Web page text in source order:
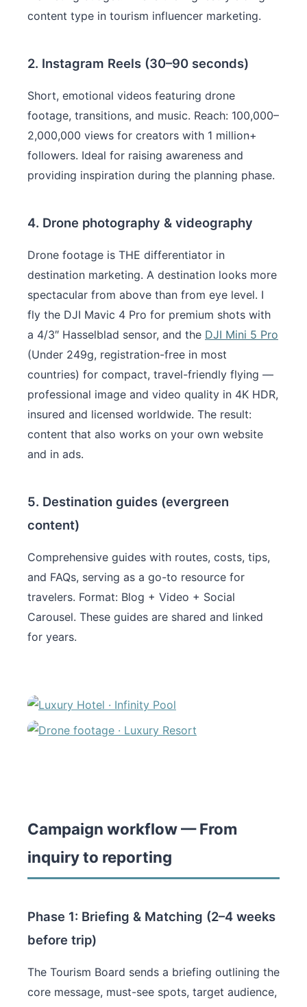
content type in tourism influencer marketing.
2. Instagram Reels (30–90 seconds)
Short, emotional videos featuring drone
footage, transitions, and music. Reach: 100,000–
2,000,000 views for creators with 1 million+
followers. Ideal for raising awareness and
providing inspiration during the planning phase.
4. Drone photography & videography
Drone footage is THE differentiator in
destination marketing. A destination looks more
spectacular from above than from eye level. I
fly the DJI Mavic 4 Pro for premium shots with
a 4/3″ Hasselblad sensor, and the DJI Mini 5 Pro
(Under 249g, registration-free in most
countries) for compact, travel-friendly flying —
professional image and video quality in 4K HDR,
insured and licensed worldwide. The result:
content that also works on your own website
and in ads.
5. Destination guides (evergreen
content)
Comprehensive guides with routes, costs, tips,
and FAQs, serving as a go-to resource for
travelers. Format: Blog + Video + Social
Carousel. These guides are shared and linked
for years.
Campaign workflow — From
inquiry to reporting
Phase 1: Briefing & Matching (2–4 weeks
before trip)
The Tourism Board sends a briefing outlining the
core message, must-see spots, target audience,